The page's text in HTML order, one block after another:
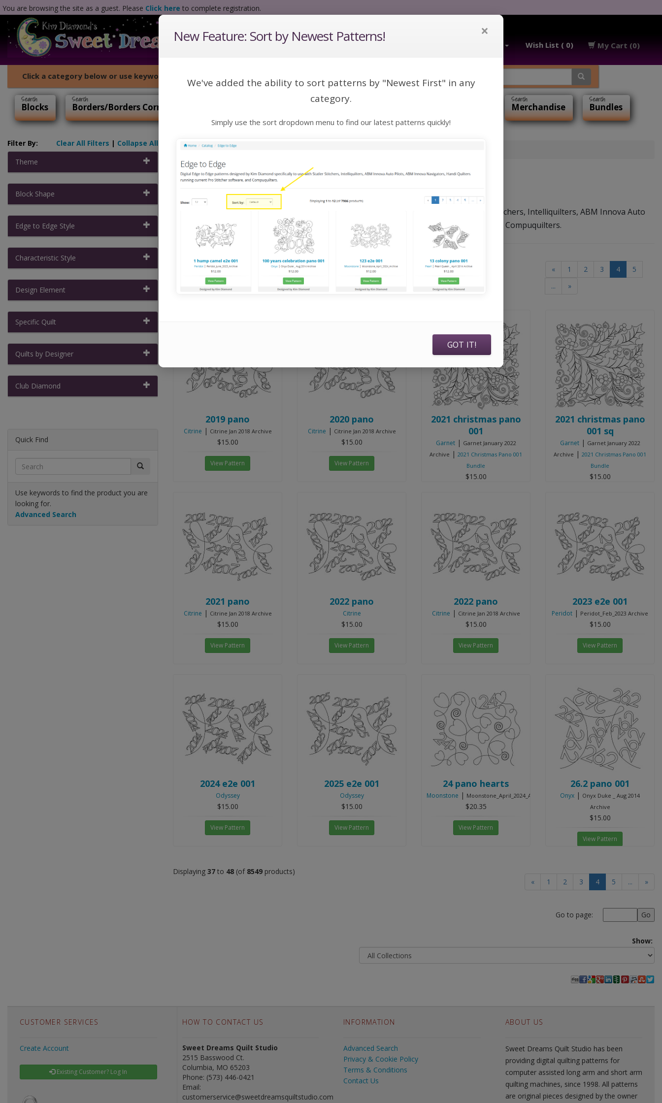
You are browsing the site as a guest. Please Click here to complete registration.
Wish List ( 0) My Cart (0)
Click a category below or use keywords to search for a pattern:
Blocks Borders/Borders Corners Extended Width E2E Merchandise Bundles
Filter By: Clear All Filters | Collapse All
Theme
Block Shape
Edge to Edge Style
Characteristic Style
Design Element
Specific Quilt
Quilts by Designer
Club Diamond
Quick Find
Use keywords to find the product you are
looking for.
Advanced Search
Home Catalog
×
New Feature: Sort by Newest Patterns!
We've added the ability to sort patterns by "Newest First" in any
category.
Simply use the sort dropdown menu to find our latest patterns quickly!
GOT IT!
Edge to Edge
Digital Edge to Edge patterns designed by Kim Diamond specifically to use with Statler Stitchers, Intelliquilters, ABM Innova Auto
Pilots, ABM Innova Navigators, Handi Quilters running current Pro Stitcher software, and Compuquilters.
(of « 1 2 3 4(current)
5
...
»
2019 pano
Citrine | Citrine Jan 2018 Archive
$15.00
View Pattern
2020 pano
Citrine | Citrine Jan 2018 Archive
$15.00
View Pattern
2021 christmas pano
001
Garnet| Garnet January 2022
Archive | 2021 Christmas Pano 001
Bundle
$15.00
2021 christmas pano
001 sq
Garnet| Garnet January 2022
Archive | 2021 Christmas Pano 001
Bundle
$15.00
2021 pano
Citrine | Citrine Jan 2018 Archive
$15.00
View Pattern
2022 pano
Citrine
$15.00
View Pattern
2022 pano
Citrine | Citrine Jan 2018 Archive
$15.00
View Pattern
2023 e2e 001
Peridot | Peridot_Feb_2023 Archive
$15.00
View Pattern
2024 e2e 001
Odyssey
$15.00
View Pattern
2025 e2e 001
Odyssey
$15.00
View Pattern
24 pano hearts
Moonstone | Moonstone_April_2024_Archive
$20.35
View Pattern
26.2 pano 001
Onyx | Onyx Duke _ Aug 2014
Archive
$15.00
View Pattern
Displaying 37 to 48 (of 8549 products)
«
1 2 3 4(current)
5 ... »
Go to page:
Show:
CUSTOMER SERVICES
Create Account
Existing Customer? Log In
HOW TO CONTACT US
Sweet Dreams Quilt Studio
2515 Basswood Ct.
Columbia, MO 65203
Phone: (573) 446-0421
Email:
customerservice@sweetdreamsquiltstudio.com
INFORMATION
Advanced Search
Privacy & Cookie Policy
Terms & Conditions
Contact Us
ABOUT US
Sweet Dreams Quilt Studio has been
providing digital quilting patterns for
computer assisted long arm and short arm
quilting machines, since 1998. All patterns
are original pieces designed by the owner